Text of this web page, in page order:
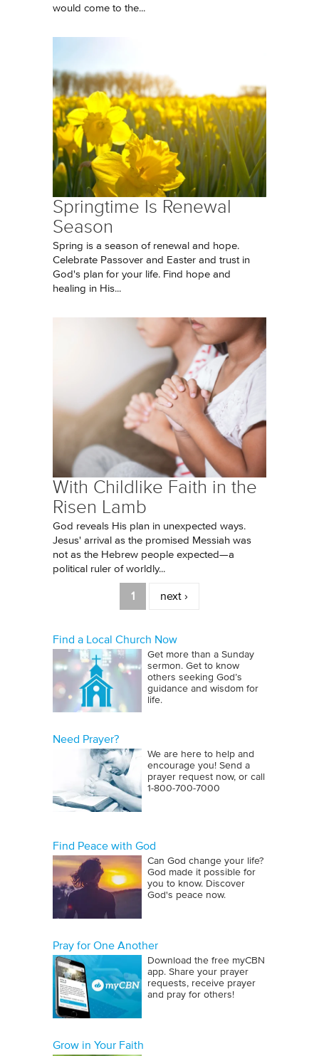
would come to the...
Springtime Is Renewal
Season
Spring is a season of renewal and hope.
Celebrate Passover and Easter and trust in
God's plan for your life. Find hope and
healing in His...
With Childlike Faith in the
Risen Lamb
God reveals His plan in unexpected ways.
Jesus' arrival as the promised Messiah was
not as the Hebrew people expected—a
political ruler of worldly...
1 next ›
Find a Local Church Now
Get more than a Sunday
sermon. Get to know
others seeking God’s
guidance and wisdom for
life.
Need Prayer?
We are here to help and
encourage you! Send a
prayer request now, or call
1‑800‑700‑7000
Find Peace with God
Can God change your life?
God made it possible for
you to know. Discover
God's peace now.
Pray for One Another
Download the free myCBN
app. Share your prayer
requests, receive prayer
and pray for others!
Grow in Your Faith